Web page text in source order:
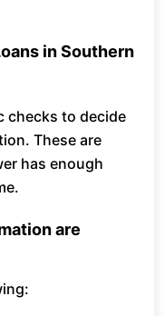
in Southern
checks to decide
These are
has enough
are